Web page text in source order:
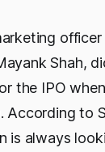
officer
Shah,
the IPO
According to
is always